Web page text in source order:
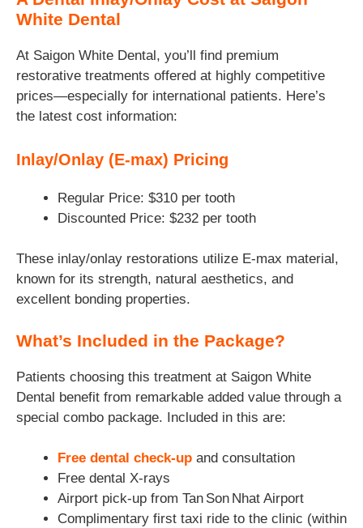
White Dental
At Saigon White Dental, you’ll find premium
restorative treatments offered at highly competitive
prices—especially for international patients. Here’s
the latest cost information:
Inlay/Onlay (E-max) Pricing
Regular Price: $310 per tooth
Discounted Price: $232 per tooth
These inlay/onlay restorations utilize E‑max material,
known for its strength, natural aesthetics, and
excellent bonding properties.
What’s Included in the Package?
Patients choosing this treatment at Saigon White
Dental benefit from remarkable added value through a
special combo package. Included in this are:
Free dental check-up and consultation
Free dental X-rays
Airport pick-up from Tan Son Nhat Airport
Complimentary first taxi ride to the clinic (within